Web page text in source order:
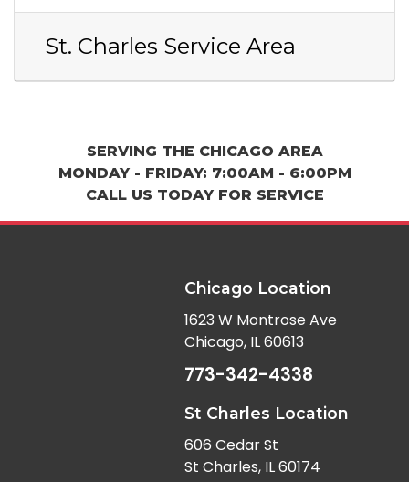
St. Charles Service Area
SERVING THE CHICAGO AREA
MONDAY - FRIDAY: 7:00AM - 6:00PM
CALL US TODAY FOR SERVICE
Chicago Location
1623 W Montrose Ave
Chicago, IL 60613
773-342-4338
St Charles Location
606 Cedar St
St Charles, IL 60174